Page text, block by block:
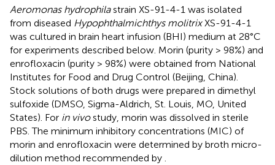
Aeromonas hydrophilastrain XS-91-4-1 was isolated
from diseased Hypophthalmichthys molitrixXS-91-4-1
was cultured in brain heart infusion (BHI) medium at 28°C
for experiments described below. Morin (purity > 98%) and
enrofloxacin (purity > 98%) were obtained from National
Institutes for Food and Drug Control (Beijing, China).
Stock solutions of both drugs were prepared in dimethyl
sulfoxide (DMSO, Sigma-Aldrich, St. Louis, MO, United
States). For in vivostudy, morin was dissolved in sterile
PBS. The minimum inhibitory concentrations (MIC) of
morin and enrofloxacin were determined by broth micro-
dilution method recommended by